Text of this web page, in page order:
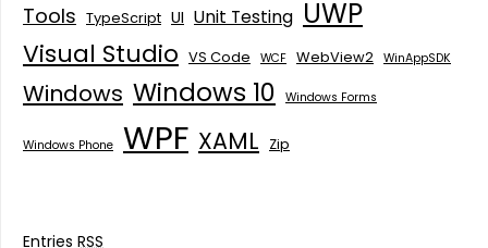
Tools TypeScript UI Unit Testing UWP
Visual Studio VS Code WCF WebView2 WinAppSDK
Windows Windows 10 Windows Forms
Windows Phone WPF XAML Zip
Entries RSS